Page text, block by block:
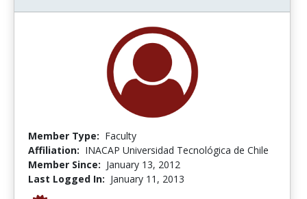
Member Type: Faculty
Affiliation: INACAP Universidad Tecnológica de Chile
Member Since: January 13, 2012
Last Logged In: January 11, 2013